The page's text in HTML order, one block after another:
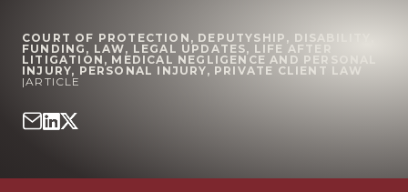
WHO WE HELP
OUR INSIGHTS
COURT OF PROTECTION , DEPUTYSHIP , DISABILITY
FUNDING , LAW, LEGAL UPDATES, LIFE AFTER
LITIGATION , MEDICAL NEGLIGENCE AND PERSONAL
INJURY, PERSONAL INJURY, PRIVATE CLIENT LAW
|ARTICLE